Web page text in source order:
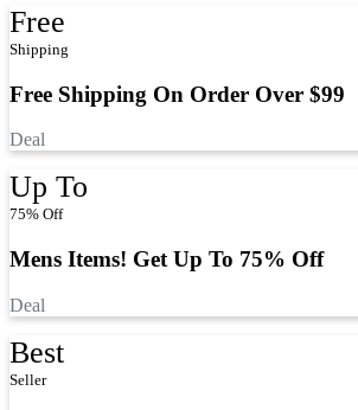
Free
Shipping
Free Shipping On Order Over $99
Deal
Up To
75% Off
Mens Items! Get Up To 75% Off
Deal
Best
Seller